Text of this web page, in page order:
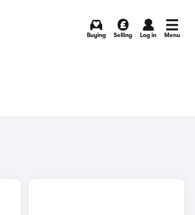
Buying Selling Log in Menu